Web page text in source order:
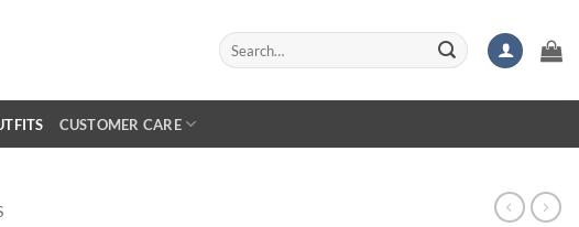
Search
for:
CUSTOMER CARE